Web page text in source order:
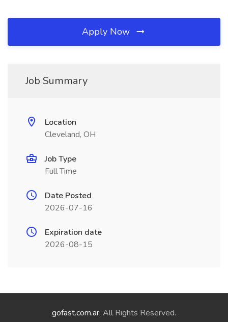
Apply Now
Job Summary
Location
Cleveland, OH
Job Type
Full Time
Date Posted
2026-07-16
Expiration date
2026-08-15
gofast.com.ar. All Rights Reserved.